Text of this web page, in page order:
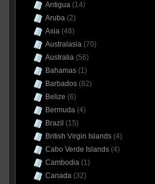
Antigua(14)
Aruba(2)
Asia(48)
Australasia(70)
Australia(56)
Bahamas(1)
Barbados(82)
Belize (6)
Bermuda(4)
Brazil (15)
British Virgin Islands(4)
Cabo Verde Islands(4)
Cambodia(1)
Canada(32)